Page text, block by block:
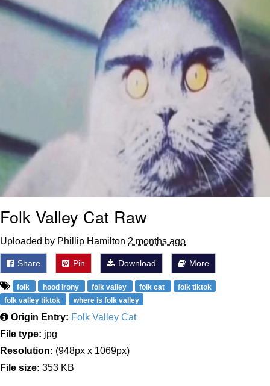
Topiary
Folk Valley Cat Raw
Uploaded by Phillip Hamilton 2 months ago
Share Pin Download More
folk hood irony folk valley folk cat
folk tiktok
folk valley tiktok
where is folk valley
Origin Entry: Folk Valley Cat
File type: jpg
Resolution: (948px x 1069px)
File size: 353 KB